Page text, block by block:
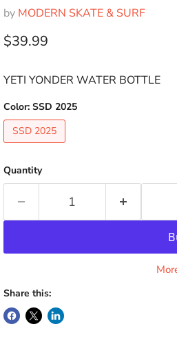
by MODERN SKATE & SURF
Current price
$39.99
YETI YONDER WATER BOTTLE
Color: SSD 2025
SSD 2025
Quantity
Share this: